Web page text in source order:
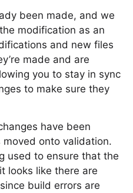
been made, and we
modification as an
and new files
made and are
you to stay in sync
to make sure they
have been
onto validation.
used to ensure that the
looks like there are
build errors are